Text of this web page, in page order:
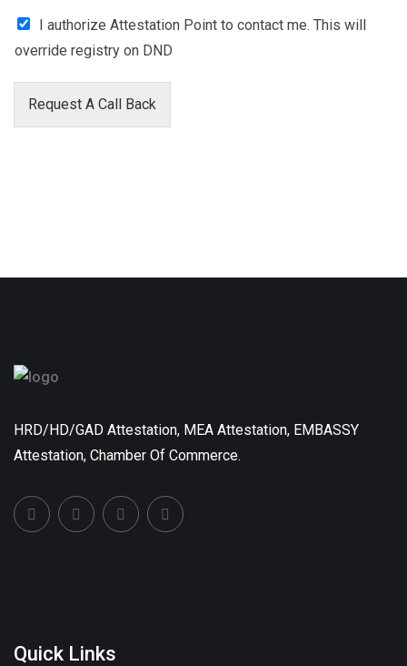
I authorize Attestation Point to contact me. This will
override registry on DND
Request A Call Back
HRD/HD/GAD Attestation, MEA Attestation, EMBASSY
Attestation, Chamber Of Commerce.
Quick Links